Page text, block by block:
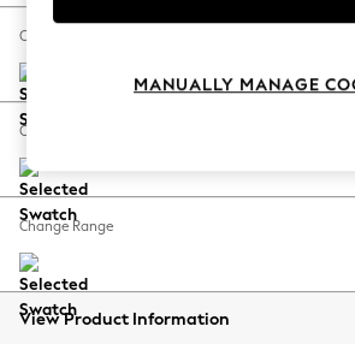
Spring Dressing
Coastal Prints
Balloon Trousers
Summer Footwear
All Clothing
Beachwear
Change Size And Shape
Change Feet
Change Range
View Product Information
MANUALLY MANAGE